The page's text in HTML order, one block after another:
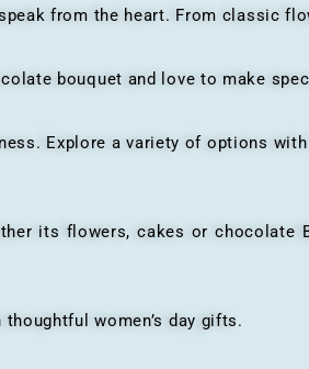
from the heart. From classic
bouquet and love to make
Explore a variety of options
its flowers, cakes or chocolate
women’s day gifts.